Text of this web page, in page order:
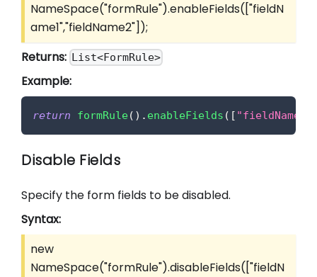
NameSpace("formRule").enableFields(["fieldN
ame1","fieldName2"] );
Returns: List<FormRule>
Example:
return formRule( ) . enableFields ( [ "fieldName1"
Disable Fields
Specify the form fields to be disabled.
Syntax:
new
NameSpace("formRule").disableFields(["fieldN